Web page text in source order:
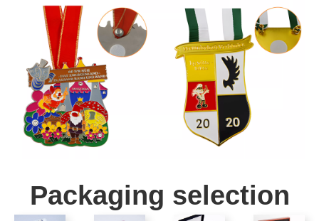
Packaging selection